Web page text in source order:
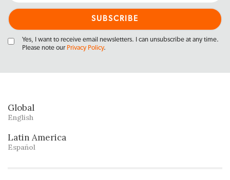
Yes, I want to receive email newsletters. I can unsubscribe at any time.
Please note our Privacy Policy.
Global
English
Latin America
Español